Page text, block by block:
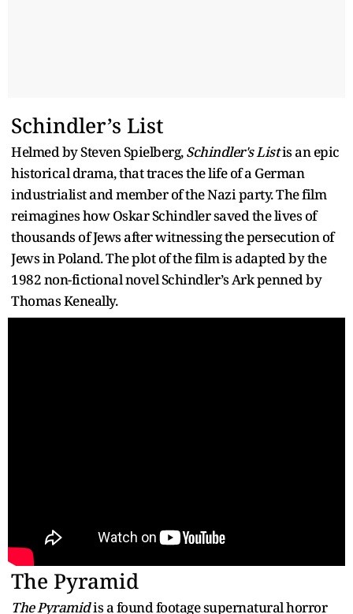
Schindler’s List
Helmed by Steven Spielberg,Schindler's Listis an epic
historical drama, that traces the life of a German
industrialist and member of the Nazi party. The film
reimagines how Oskar Schindler saved the lives of
thousands of Jews after witnessing the persecution of
Jews in Poland. The plot of the film is adapted by the
1982 non-fictional novel Schindler’s Ark penned by
Thomas Keneally.
The Pyramid
The Pyramidis a found footage supernatural horror